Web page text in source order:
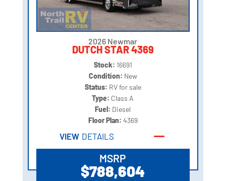
2026 Newmar
DUTCH STAR 4369
Stock: 16691
Condition: New
Status: RV for sale
Type: Class A
Fuel: Diesel
Floor Plan: 4369
VIEW DETAILS
MSRP
$788,604